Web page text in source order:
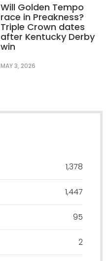
Will Golden Tempo
race in Preakness?
Triple Crown dates
after Kentucky Derby
win
MAY 3, 2026
1,378
1,447
95
2